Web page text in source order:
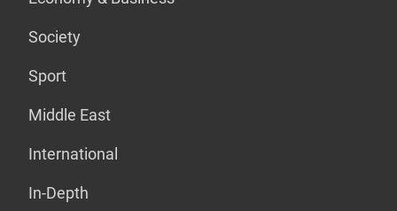
Society
Sport
Middle East
International
In-Depth